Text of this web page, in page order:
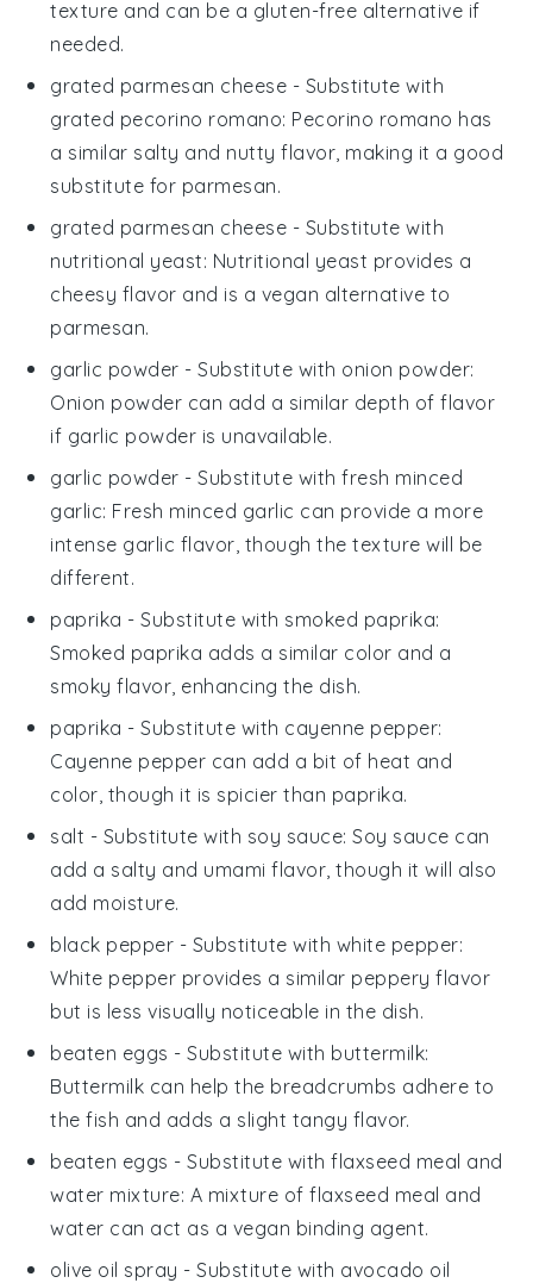
texture and can be a gluten-free alternative if
needed.
grated parmesan cheese - Substitute with
grated pecorino romano: Pecorino romano has
a similar salty and nutty flavor, making it a good
substitute for parmesan.
grated parmesan cheese - Substitute with
nutritional yeast: Nutritional yeast provides a
cheesy flavor and is a vegan alternative to
parmesan.
garlic powder - Substitute with onion powder:
Onion powder can add a similar depth of flavor
if garlic powder is unavailable.
garlic powder - Substitute withfresh minced
garlic: Fresh minced garlic can provide a more
intense garlic flavor, though the texture will be
different.
paprika - Substitute with smoked paprika:
Smoked paprika adds a similar color and a
smoky flavor, enhancing the dish.
paprika - Substitute with cayenne pepper:
Cayenne pepper can add a bit of heat and
color, though it is spicier than paprika.
salt - Substitute with soy sauce: Soy sauce can
add a salty and umami flavor, though it will also
add moisture.
black pepper - Substitute with white pepper:
White pepper provides a similar peppery flavor
but is less visually noticeable in the dish.
beaten eggs - Substitute with buttermilk:
Buttermilk can help the breadcrumbs adhere to
the fish and adds a slight tangy flavor.
beaten eggs - Substitute withflaxseed meal and
water mixture: A mixture of flaxseed meal and
water can act as a vegan binding agent.
olive oil spray - Substitute with avocado oil